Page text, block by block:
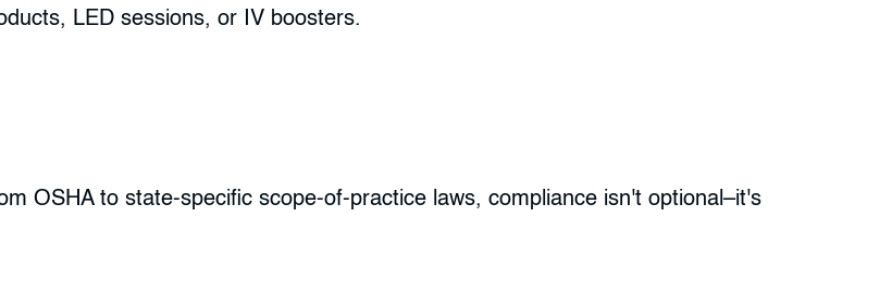
LED sessions, or IV boosters.
OSHA to state-specific scope-of-practice laws, compliance isn't optional–it's